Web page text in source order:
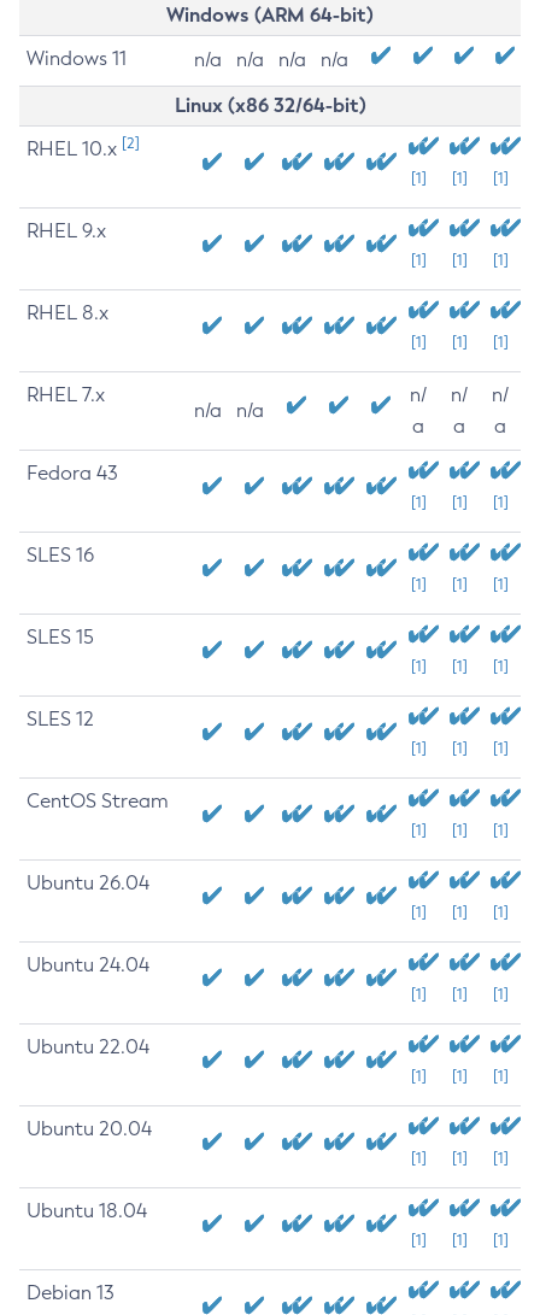
Windows (ARM 64-bit)
Windows 11 n/a n/a n/a n/a
Linux (x86 32/64-bit)
RHEL 10.x [2]
[1] [1] [1]
RHEL 9.x
[1] [1] [1]
RHEL 8.x
[1] [1] [1]
RHEL 7.x
n/a n/a
n/
a
n/
a
n/
a
Fedora 43
[1] [1] [1]
SLES 16
[1] [1] [1]
SLES 15
[1] [1] [1]
SLES 12
[1] [1] [1]
CentOS Stream
[1] [1] [1]
Ubuntu 26.04
[1] [1] [1]
Ubuntu 24.04
[1] [1] [1]
Ubuntu 22.04
[1] [1] [1]
Ubuntu 20.04
[1] [1] [1]
Ubuntu 18.04
[1] [1] [1]
Debian 13